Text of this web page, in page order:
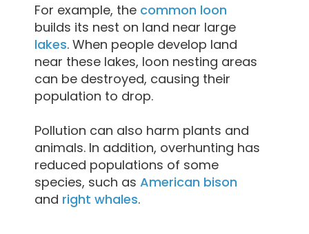
For example, the common loon
builds its nest on land near large
lakes. When people develop land
near these lakes, loon nesting areas
can be destroyed, causing their
population to drop.
Pollution can also harm plants and
animals. In addition, overhunting has
reduced populations of some
species, such as American bison
and right whales.